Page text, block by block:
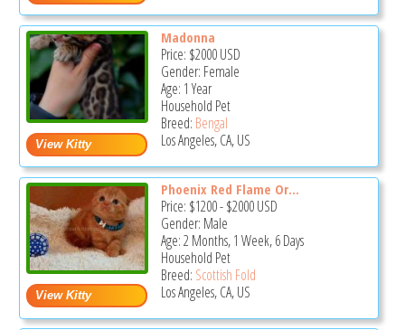
Madonna
Price: $2000USD
Gender: Female
Age: 1 Year
Household Pet
Breed: Bengal
Los Angeles, CA, US
Phoenix Red Flame Or...
Price: $1200-$2000USD
Gender: Male
Age: 2 Months, 1 Week, 6 Days
Household Pet
Breed: Scottish Fold
Los Angeles, CA, US